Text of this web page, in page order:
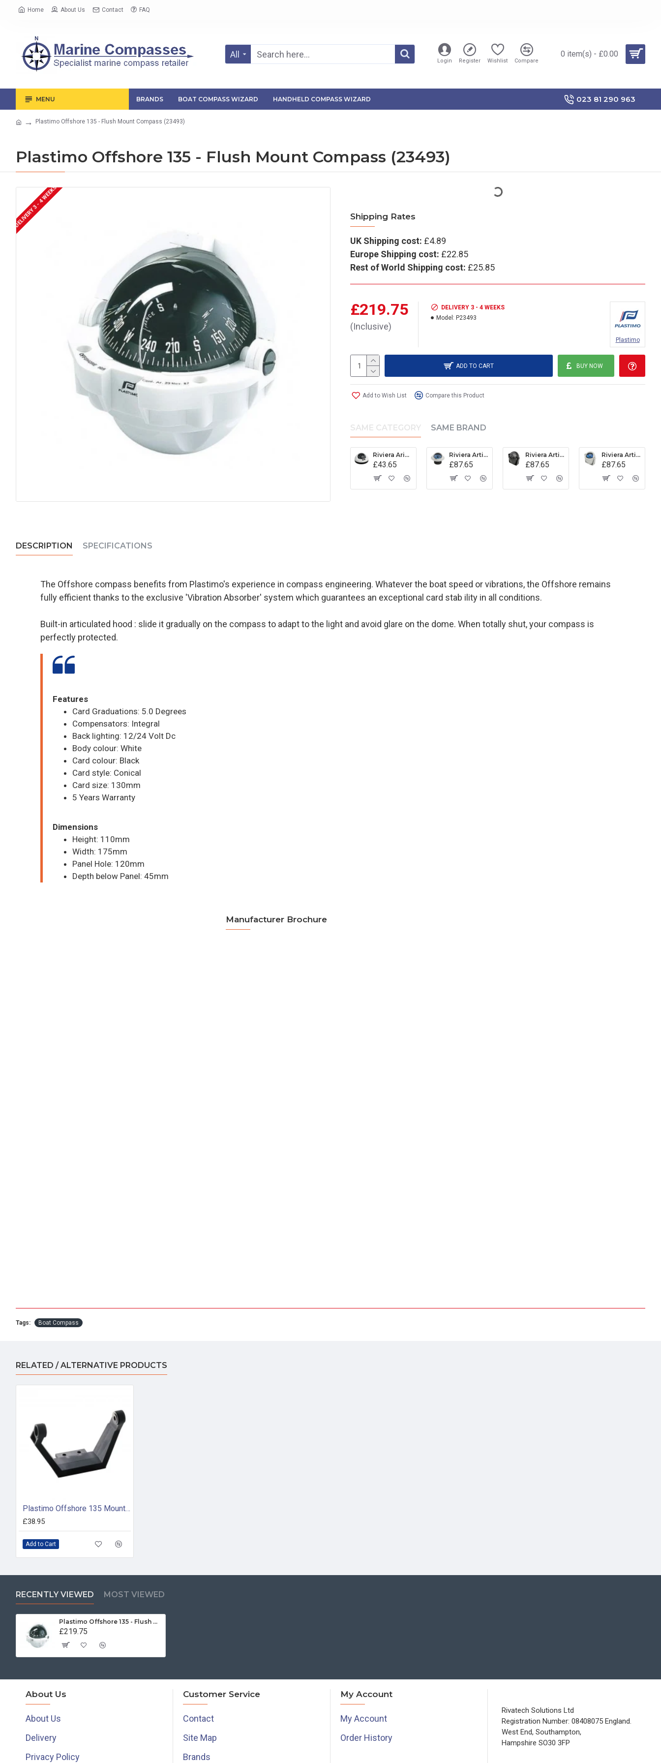
Home About Us Contact FAQ
All
Login Register Wishlist Compare
0 item(s) - £0.00
MENU BRANDS BOAT COMPASS WIZARD HANDHELD COMPASS WIZARD 023 81 290 963
Plastimo Offshore 135 - Flush Mount Compass (23493)
Plastimo Offshore 135 - Flush Mount Compass (23493)
DELIVERY 3 - 4 WEEKS Shipping Rates
UK Shipping cost: £4.89
Europe Shipping cost: £22.85
Rest of World Shipping cost: £25.85
£219.75
(Inclusive)
DELIVERY 3 - 4 WEEKS
Model: P23493
Plastimo
ADD TO CART BUY NOW
Add to Wish List Compare this Product
SAME CATEGORY SAME BRAND
Riviera Aries Compass (BAR) - Surface Mount - White/Black Base With Black Card
£43.65
Riviera Artica Compass (BA1) - Flush Mount - Grey Body With Blue Card
£87.65
Riviera Artica Compass (BA2) - Bracket Mount - Black Body With Black Card
£87.65
Riviera Artica Compass (BA2) - Bracket Mount - Grey Body With Blue Card
£87.65
Manufacturer Brochure
DESCRIPTION SPECIFICATIONS
The Offshore compass benefits from Plastimo's experience in compass engineering. Whatever the boat speed or vibrations, the Offshore remains
fully efficient thanks to the exclusive 'Vibration Absorber' system which guarantees an exceptional card stab ility in all conditions.
Built-in articulated hood : slide it gradually on the compass to adapt to the light and avoid glare on the dome. When totally shut, your compass is
perfectly protected.
Features
Card Graduations: 5.0 Degrees
Compensators: Integral
Back lighting: 12/24 Volt Dc
Body colour: White
Card colour: Black
Card style: Conical
Card size: 130mm
5 Years Warranty
Dimensions
Height: 110mm
Width: 175mm
Panel Hole: 120mm
Depth below Panel: 45mm
Tags: Boat Compass
RELATED / ALTERNATIVE PRODUCTS
Plastimo Offshore 135 Mounting Bracket (Black)
£38.95
Add to Cart
RECENTLY VIEWED MOST VIEWED
Plastimo Offshore 135 - Flush Mount Compass (23493)
£219.75
About Us
About Us
Delivery
Privacy Policy
Customer Service
Contact
Site Map
Brands
My Account
My Account
Order History
Rivatech Solutions Ltd
Registration Number: 08408075 England.
West End, Southampton,
Hampshire SO30 3FP